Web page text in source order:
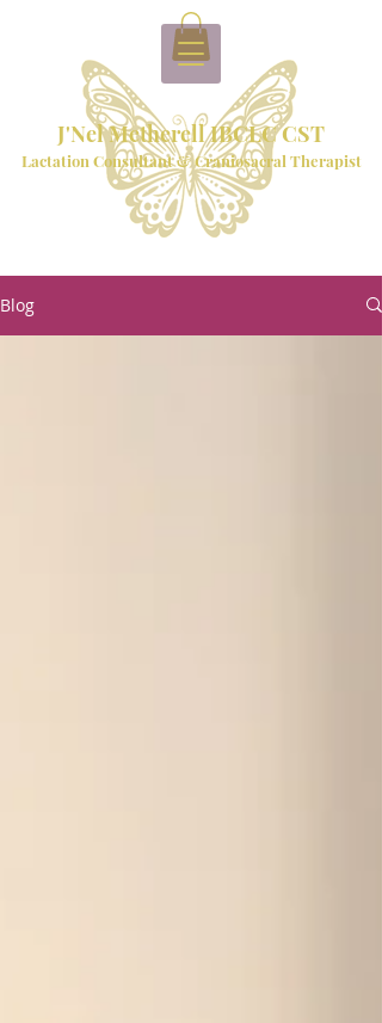
J'Nel Metherell IBCLC CST
Lactation Consultant & Craniosacral Therapist
Blog